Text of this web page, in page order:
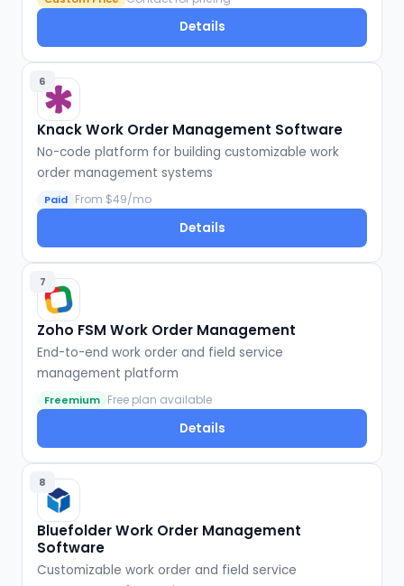
Details
6
Knack Work Order Management Software
No-code platform for building customizable work
order management systems
Paid From $49/mo
Details
7
Zoho FSM Work Order Management
End-to-end work order and field service
management platform
Freemium Free plan available
Details
8
Bluefolder Work Order Management
Software
Customizable work order and field service